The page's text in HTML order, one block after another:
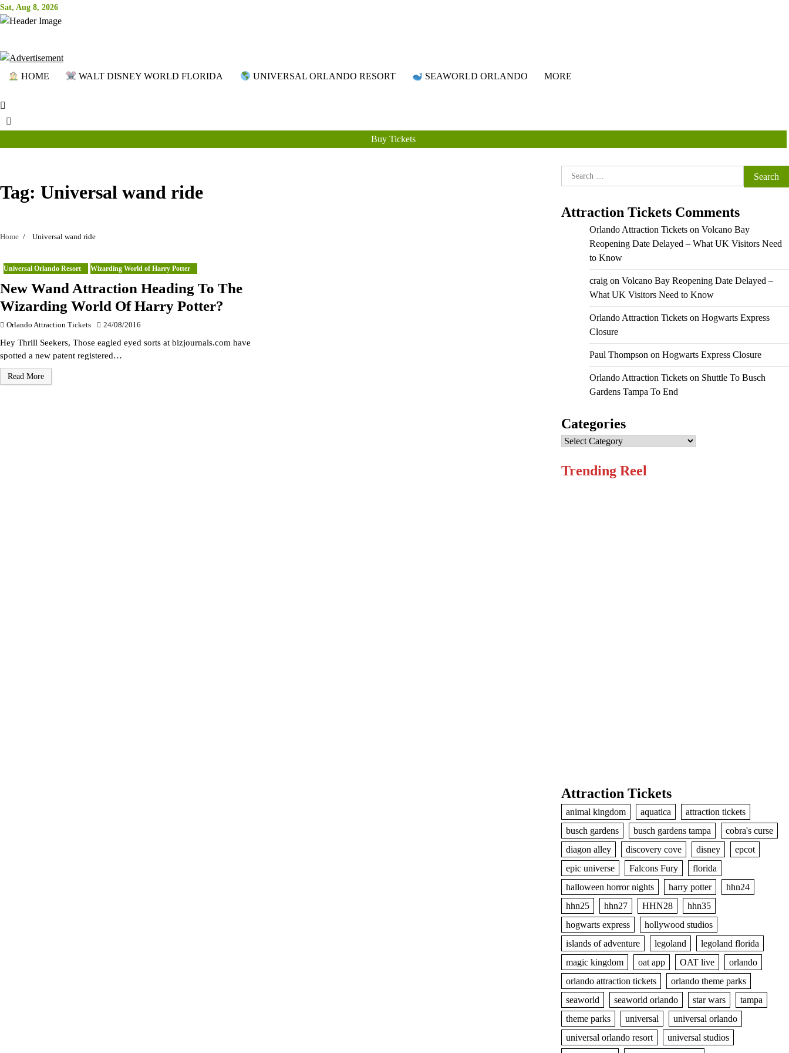
Skip
to
Sat, Aug 8, 2026
HOME WALT DISNEY WORLD FLORIDA UNIVERSAL ORLANDO RESORT SEAWORLD ORLANDO MORE
Buy Tickets
Tag: Universal wand ride
Home Universal wand ride
Universal Orlando Resort Wizarding World of Harry Potter
New Wand Attraction Heading To The
Wizarding World Of Harry Potter?
Orlando Attraction Tickets 24/08/2016
Hey Thrill Seekers, Those eagled eyed sorts at bizjournals.com have
spotted a new patent registered…
Read More
Search
for:
Attraction Tickets Comments
Orlando Attraction Ticketson Volcano Bay
Reopening Date Delayed – What UK Visitors Need
to Know
craigon Volcano Bay Reopening Date Delayed –
What UK Visitors Need to Know
Orlando Attraction Ticketson Hogwarts Express
Closure
Paul Thompson on Hogwarts Express Closure
Orlando Attraction Ticketson Shuttle To Busch
Gardens Tampa To End
Categories
Categories
Trending Reel
Attraction Tickets
animal kingdom aquatica
attraction tickets
busch gardens
busch gardens tampa
cobra's curse
diagon alley
discovery cove disney
epcot
epic universe
Falcons Fury
florida
halloween horror nights
harry potter
hhn24
hhn25
hhn27 HHN28
hhn35
hogwarts express
hollywood studios
islands of adventure
legoland
legoland florida
magic kingdom
oat app OAT live
orlando
orlando attraction tickets
orlando theme parks
seaworld
seaworld orlando star wars
tampa
theme parks
universal
universal orlando
universal orlando resort
universal studios